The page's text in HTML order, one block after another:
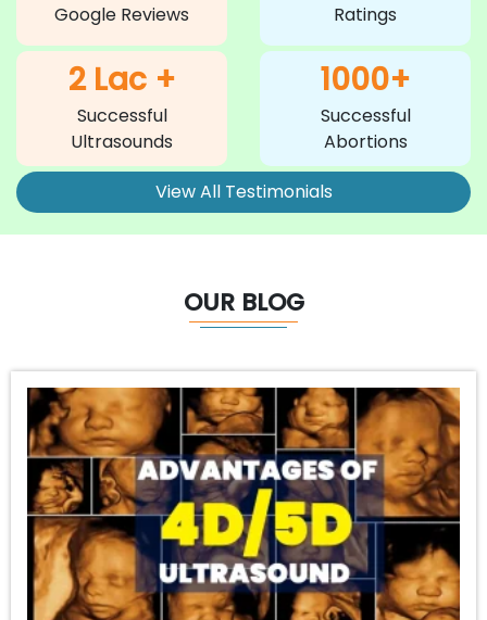
Google Reviews Ratings
2 Lac +
Successful
Ultrasounds
1000+
Successful
Abortions
View All Testimonials
OUR BLOG